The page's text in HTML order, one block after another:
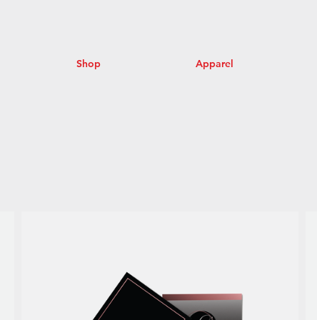
Shop Apparel